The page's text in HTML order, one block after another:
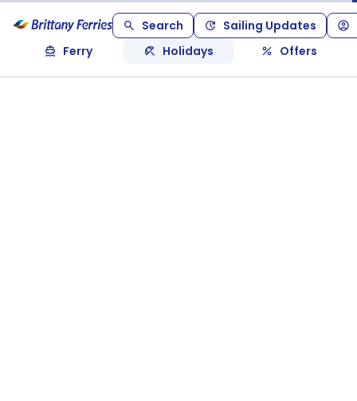
Search
Sailing Updates
Ferry
Holidays Offers